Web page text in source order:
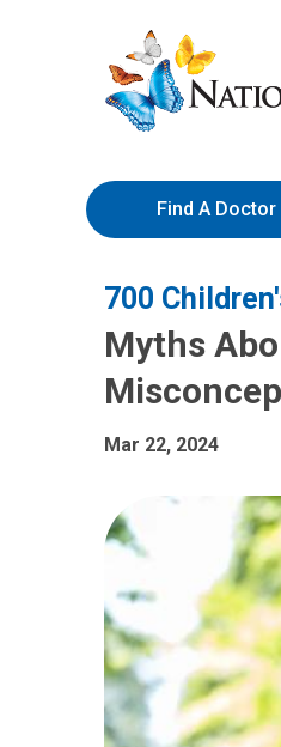
to
Content
Nationwide
Children’s
Hospital
Find A Doctor
700
Myths
Mar 22, 2024